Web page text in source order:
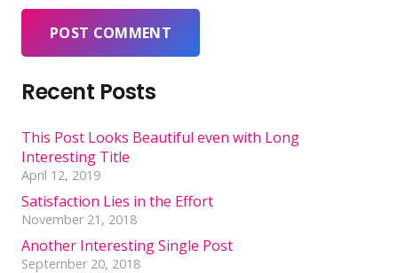
POST COMMENT
Recent Posts
This Post Looks Beautiful even with Long
Interesting Title
April 12, 2019
Satisfaction Lies in the Effort
November 21, 2018
Another Interesting Single Post
September 20, 2018